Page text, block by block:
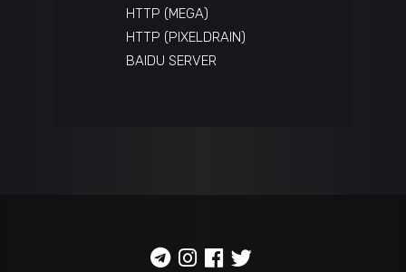
HTTP (MEGA)
HTTP (PIXELDRAIN)
BAIDU SERVER